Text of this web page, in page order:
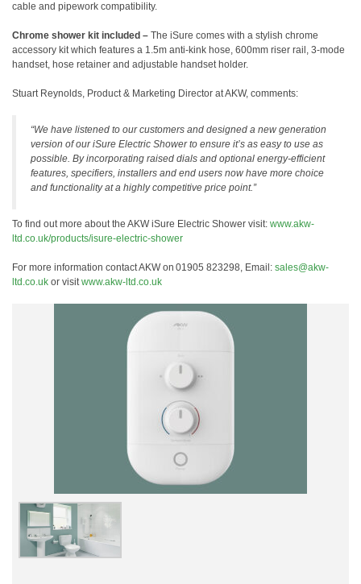
cable and pipework compatibility.
Chrome shower kit included – The iSure comes with a stylish chrome
accessory kit which features a 1.5m anti-kink hose, 600mm riser rail, 3-mode
handset, hose retainer and adjustable handset holder.
Stuart Reynolds, Product & Marketing Director at AKW, comments:
“We have listened to our customers and designed a new generation
version of our iSure Electric Shower to ensure it’s as easy to use as
possible. By incorporating raised dials and optional energy-efficient
features, specifiers, installers and end users now have more choice
and functionality at a highly competitive price point.”
To find out more about the AKW iSure Electric Shower visit: www.akw-
ltd.co.uk/products/isure-electric-shower
For more information contact AKW on 01905 823298, Email: sales@akw-
ltd.co.uk or visitwww.akw-ltd.co.uk